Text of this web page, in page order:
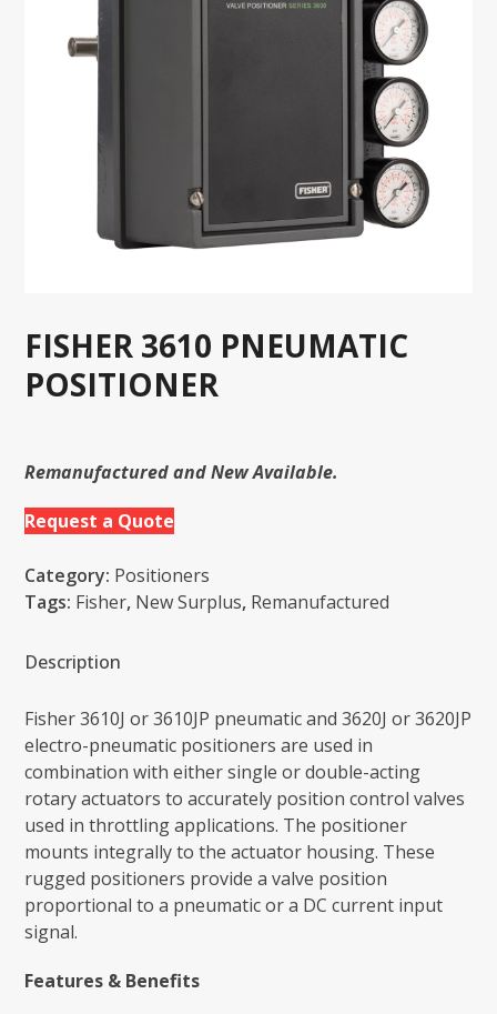
FISHER 3610 PNEUMATIC
POSITIONER
Remanufactured and New Available.
Request a Quote
Category: Positioners
Tags: Fisher, New Surplus, Remanufactured
Description
Fisher 3610J or 3610JP pneumatic and 3620J or 3620JP
electro-pneumatic positioners are used in
combination with either single or double-acting
rotary actuators to accurately position control valves
used in throttling applications. The positioner
mounts integrally to the actuator housing. These
rugged positioners provide a valve position
proportional to a pneumatic or a DC current input
signal.
Features & Benefits